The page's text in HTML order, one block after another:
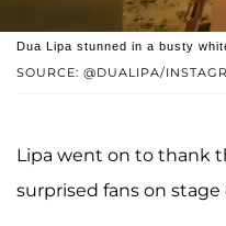
SOURCE: @DUALIPA/
Dua Lipa stunned in a busty
Lipa went on to thank
surprised fans on